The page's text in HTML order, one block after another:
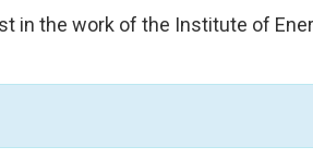
in the work of the Institute of